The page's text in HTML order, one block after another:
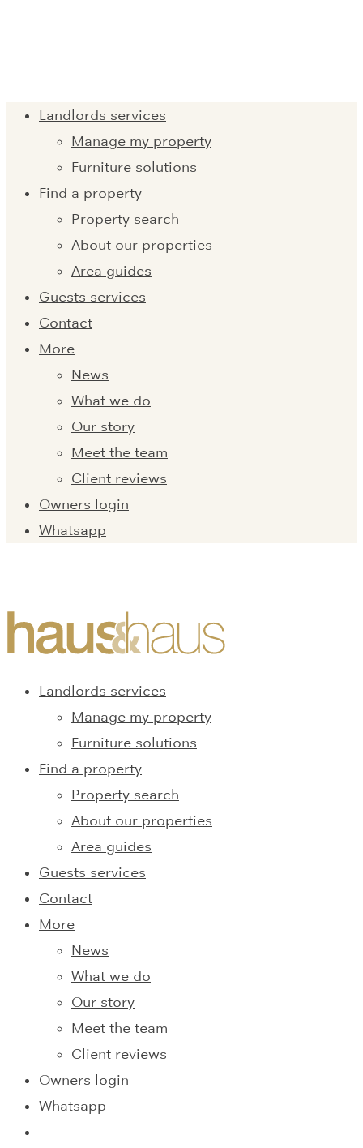
Landlords services
Manage my property
Furniture solutions
Find a property
Property search
About our properties
Area guides
Guests services
Contact
More
News
What we do
Our story
Meet the team
Client reviews
Owners login
Whatsapp
Landlords services
Manage my property
Furniture solutions
Find a property
Property search
About our properties
Area guides
Guests services
Contact
More
News
What we do
Our story
Meet the team
Client reviews
Owners login
Whatsapp